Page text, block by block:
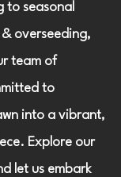
to seasonal
overseeding,
team of
to
into a vibrant,
Explore our
let us embark